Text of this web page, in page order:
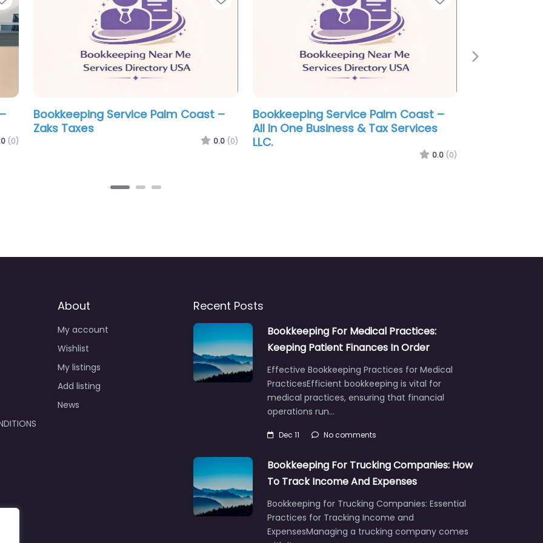
Palm Coast –
Tax Svc LLC
Bookkeeping Service Palm Coast –
Giglio & Sarote Tax Accounting
Bookkeeping Service Palm Coast
Rathbun Accounting & Tax
Next
About
My account
Wishlist
My listings
Add listing
News
Recent Posts
Bookkeeping For Medical Practices:
Keeping Patient Finances In Order
Effective Bookkeeping Practices for Medical
PracticesEfficient bookkeeping is vital for
medical practices, ensuring that financial
operations run…
Dec 11 No comments
Bookkeeping For Trucking Companies: How
To Track Income And Expenses
Bookkeeping for Trucking Companies: Essential
Practices for Tracking Income and
ExpensesManaging a trucking company comes